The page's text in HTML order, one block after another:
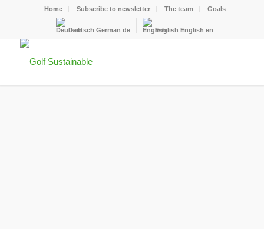
Home Subscribe to newsletter The team Goals
Deutsch German de English English en